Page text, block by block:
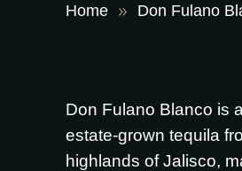
Home Don Fulano
Don Fulano Blanco is
estate-grown tequila
highlands of Jalisco,